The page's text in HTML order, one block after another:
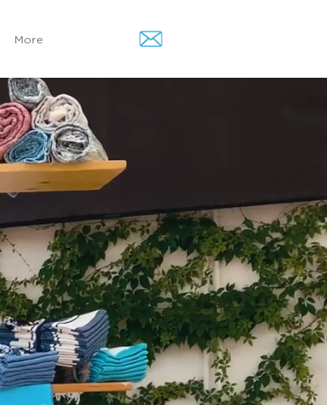
More